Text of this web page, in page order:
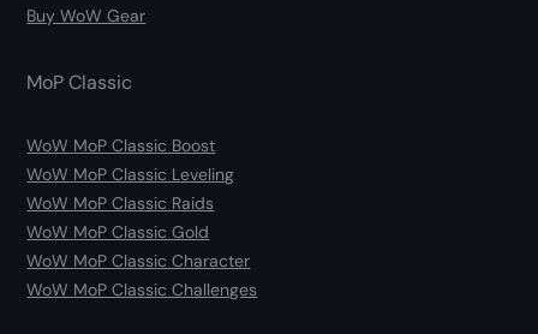
Buy WoW Gear
MoP Classic
WoW MoP Classic Boost
WoW MoP Classic Leveling
WoW MoP Classic Raids
WoW MoP Classic Gold
WoW MoP Classic Character
WoW MoP Classic Challenges